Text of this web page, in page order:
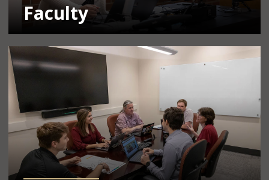
Faculty
Learn More Info About Resources for Staff